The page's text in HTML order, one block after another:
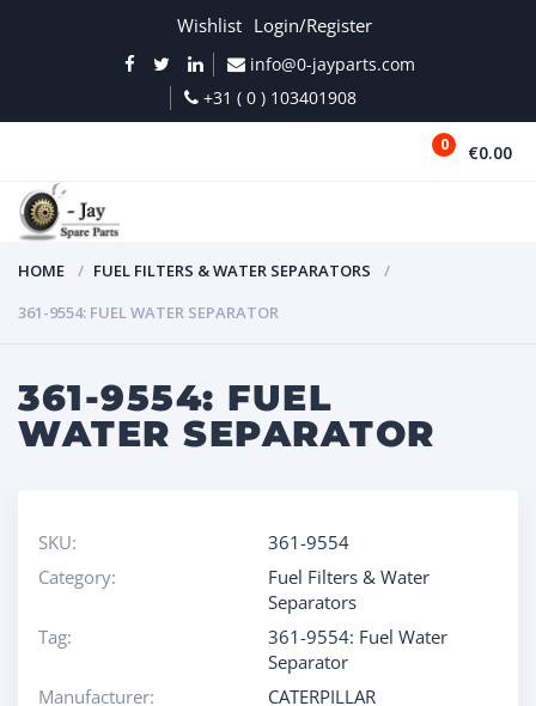
Wishlist Login/Register
info@0-jayparts.com
+31 ( 0 ) 103401908
0 €0.00
HOME
FUEL FILTERS & WATER SEPARATORS
361-9554: FUEL WATER SEPARATOR
361-9554: FUEL
WATER SEPARATOR
SKU:
361-9554
Category:
Fuel Filters & Water
Separators
Tag:
361-9554: Fuel Water
Separator
Manufacturer:
CATERPILLAR